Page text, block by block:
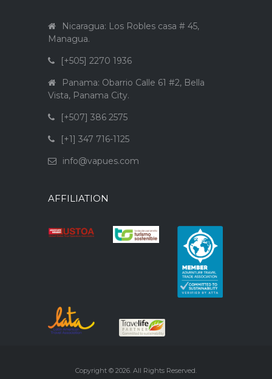
Nicaragua: Los Robles casa # 45,
Managua.
[+505] 2270 1936
Panama: Obarrio Calle 61 #2, Bella
Vista, Panama City.
[+507] 386 2575
[+1] 347 716-1125
info@vapues.com
AFFILIATION
Copyright © 2026. All Rights Reserved.